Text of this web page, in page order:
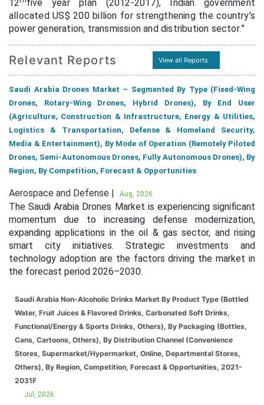
12
five year plan (2012-2017), Indian government
allocated US$ 200 billion for strengthening the country’s
power generation, transmission and distribution sector.”
Relevant Reports View all Reports
Saudi Arabia Drones Market – Segmented By Type (Fixed-Wing
Drones, Rotary-Wing Drones, Hybrid Drones), By End User
(Agriculture, Construction & Infrastructure, Energy & Utilities,
Logistics & Transportation, Defense & Homeland Security,
Media & Entertainment), By Mode of Operation (Remotely Piloted
Drones, Semi-Autonomous Drones, Fully Autonomous Drones), By
Region, By Competition, Forecast & Opportunities
Aerospace and Defense | Aug, 2026
The Saudi Arabia Drones Market is experiencing significant
momentum due to increasing defense modernization,
expanding applications in the oil & gas sector, and rising
smart city initiatives. Strategic investments and
technology adoption are the factors driving the market in
the forecast period 2026–2030.
Saudi Arabia Non-Alcoholic Drinks Market By Product Type (Bottled
Water, Fruit Juices & Flavored Drinks, Carbonated Soft Drinks,
Functional/Energy & Sports Drinks, Others), By Packaging (Bottles,
Cans, Cartoons, Others), By Distribution Channel (Convenience
Stores, Supermarket/Hypermarket, Online, Departmental Stores,
Others), By Region, Competition, Forecast & Opportunities, 2021-
2031F
Jul, 2026